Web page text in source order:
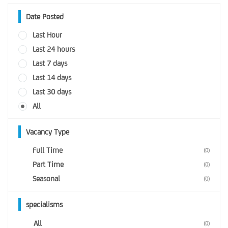
Date Posted
Last Hour
Last 24 hours
Last 7 days
Last 14 days
Last 30 days
All
Vacancy Type
Full Time (0)
Part Time (0)
Seasonal (0)
specialisms
All (0)